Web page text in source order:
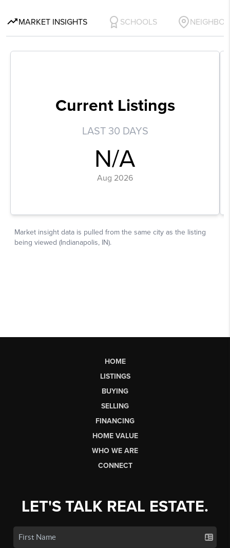
HOME
LISTINGS
BUYING
SELLING
FINANCING
HOME VALUE
WHO WE ARE
CONNECT
LET'S TALK REAL ESTATE.